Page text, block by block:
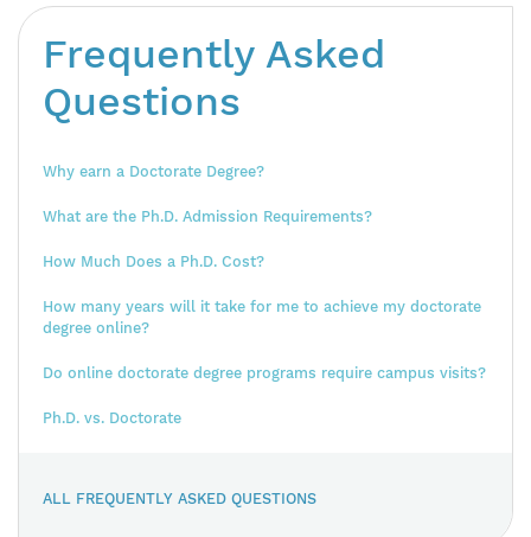
Frequently Asked
Questions
Why earn a Doctorate Degree?
What are the Ph.D. Admission Requirements?
How Much Does a Ph.D. Cost?
How many years will it take for me to achieve my doctorate
degree online?
Do online doctorate degree programs require campus visits?
Ph.D. vs. Doctorate
ALL FREQUENTLY ASKED QUESTIONS